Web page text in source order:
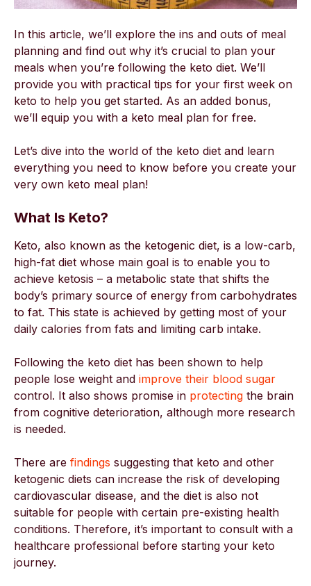
In this article, we’ll explore the ins and outs of meal
planning and find out why it’s crucial to plan your
meals when you’re following the keto diet. We’ll
provide you with practical tips for your first week on
keto to help you get started. As an added bonus,
we’ll equip you with a keto meal plan for free.
Let’s dive into the world of the keto diet and learn
everything you need to know before you create your
very own keto meal plan!
What Is Keto?
Keto, also known as the ketogenic diet, is a low-carb,
high-fat diet whose main goal is to enable you to
achieve ketosis – a metabolic state that shifts the
body’s primary source of energy from carbohydrates
to fat. This state is achieved by getting most of your
daily calories from fats and limiting carb intake.
Following the keto diet has been shown to help
people lose weight and improve their blood sugar
control. It also shows promise in protecting the brain
from cognitive deterioration, although more research
is needed.
There are findings suggesting that keto and other
ketogenic diets can increase the risk of developing
cardiovascular disease, and the diet is also not
suitable for people with certain pre-existing health
conditions. Therefore, it’s important to consult with a
healthcare professional before starting your keto
journey.